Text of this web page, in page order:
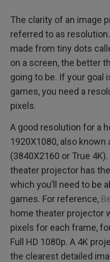
The clarity of an image
referred to as
made from tiny dots
on a screen, the better
going to be. If your goal
games, you need a
pixels.
A good resolution for a
1920X1080, also known
(3840X2160 or True
theater projector has
which you’ll need to be
games. For reference,
home theater projector
pixels for each frame,
Full HD 1080p. A 4K
the clearest detailed